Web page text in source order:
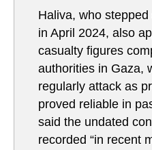
Haliva, who
in April 2024, also
casualty figures
authorities in Gaza,
regularly attack as
proved reliable in
said the undated
recorded “in recent